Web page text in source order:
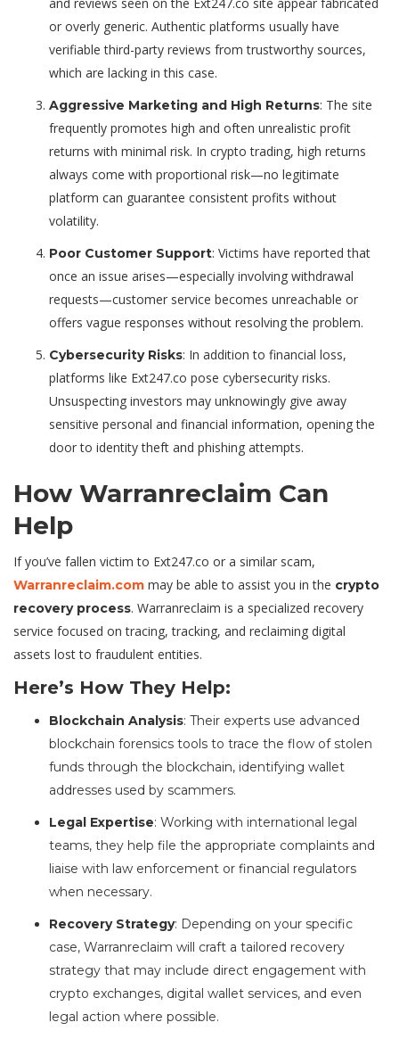
or overly generic. Authentic platforms usually have
verifiable third-party reviews from trustworthy sources,
which are lacking in this case.
Aggressive Marketing and High Returns: The site
frequently promotes high and often unrealistic profit
returns with minimal risk. In crypto trading, high returns
always come with proportional risk—no legitimate
platform can guarantee consistent profits without
volatility.
Poor Customer Support: Victims have reported that
once an issue arises—especially involving withdrawal
requests—customer service becomes unreachable or
offers vague responses without resolving the problem.
Cybersecurity Risks: In addition to financial loss,
platforms like Ext247.co pose cybersecurity risks.
Unsuspecting investors may unknowingly give away
sensitive personal and financial information, opening the
door to identity theft and phishing attempts.
How Warranreclaim Can
Help
If you’ve fallen victim to Ext247.co or a similar scam,
Warranreclaim.com may be able to assist you in the crypto
recovery process. Warranreclaim is a specialized recovery
service focused on tracing, tracking, and reclaiming digital
assets lost to fraudulent entities.
Here’s How They Help:
Blockchain Analysis: Their experts use advanced
blockchain forensics tools to trace the flow of stolen
funds through the blockchain, identifying wallet
addresses used by scammers.
Legal Expertise: Working with international legal
teams, they help file the appropriate complaints and
liaise with law enforcement or financial regulators
when necessary.
Recovery Strategy: Depending on your specific
case, Warranreclaim will craft a tailored recovery
strategy that may include direct engagement with
crypto exchanges, digital wallet services, and even
legal action where possible.